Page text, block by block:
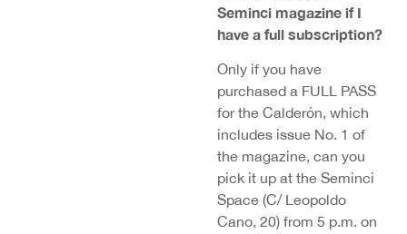
Seminci magazine if I
have a full subscription?
Only if you have
purchased a FULL PASS
for the Calderón, which
includes issue No. 1 of
the magazine, can you
pick it up at the Seminci
Space (C/ Leopoldo
Cano, 20) from 5 p.m. on